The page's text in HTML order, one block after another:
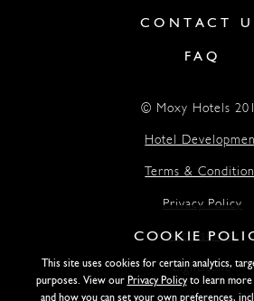
CONTACT
FAQ
Lightstone
© Moxy Hotels
Hotel
Terms &
Privacy Policy
Accessibility
COOKIE
This site uses cookies for certain analytics,
purposes. View our Privacy Policyto learn more
and how you can set your own preferences,